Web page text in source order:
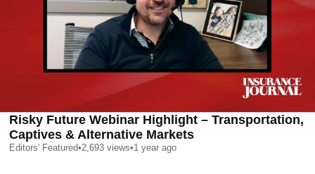
Risky Future Webinar Highlight – Transportation,
Captives & Alternative Markets
Editors' Featured•2,693 views•1 year ago